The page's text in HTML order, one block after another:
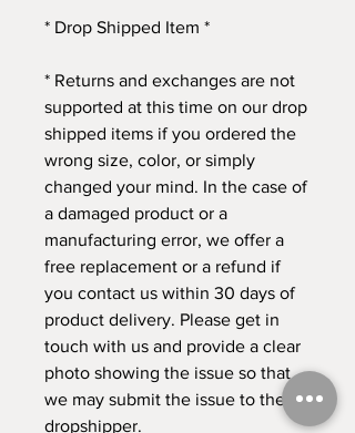
* Drop Shipped Item *
* Returns and exchanges are not
supported at this time on our drop
shipped items if you ordered the
wrong size, color, or simply
changed your mind. In the case of
a damaged product or a
manufacturing error, we offer a
free replacement or a refund if
you contact us within 30 days of
product delivery. Please get in
touch with us and provide a clear
photo showing the issue so that
we may submit the issue to the
dropshipper.